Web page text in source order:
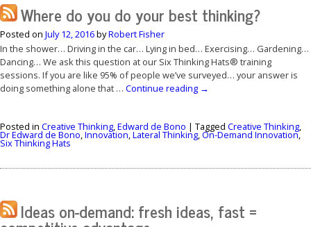
Where do you do your best thinking?
Posted on July 12, 2016byRobert Fisher
In the shower… Driving in the car… Lying in bed… Exercising… Gardening…
Dancing… We ask this question at our Six Thinking Hats® training
sessions. If you are like 95% of people we’ve surveyed… your answer is
doing something alone that … Continue reading →
Posted in Creative Thinking,Edward de Bono | Tagged Creative Thinking,
Dr Edward de Bono,Innovation,Lateral Thinking,On-Demand Innovation,
Six Thinking Hats
Ideas on-demand: fresh ideas, fast =